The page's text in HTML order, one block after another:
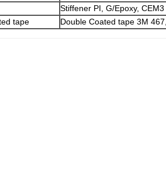
Stiffener PI, G/Epoxy, CEM3
tape
Double Coated tape 3M